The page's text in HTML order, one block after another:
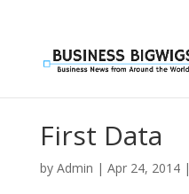
First Data
by Admin | Apr 24, 2014|